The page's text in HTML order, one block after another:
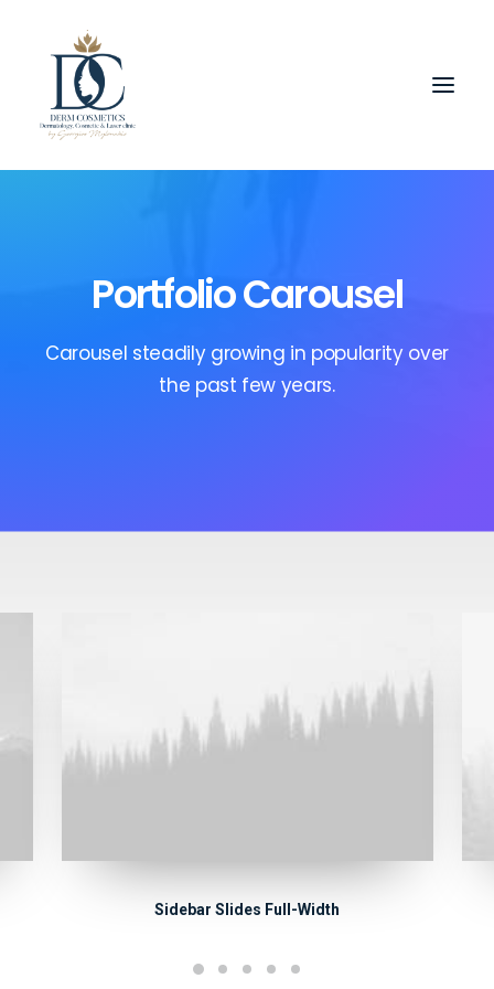
Portfolio Carousel
Carousel steadily growing in popularity over
the past few years.
Sidebar Slides Full-Width